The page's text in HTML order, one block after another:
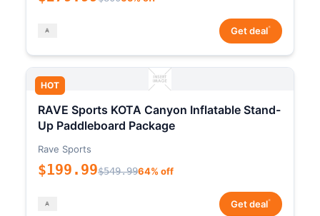
Get deal*
HOT
RAVE Sports KOTA Canyon Inflatable Stand-
Up Paddleboard Package
Rave Sports
$199.99$549.9964% off
Get deal*